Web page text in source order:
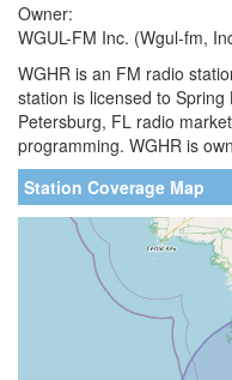
Owner:
WGUL-FM Inc. (Wgul-fm,
WGHR is an FM radio
station is licensed to
Petersburg, FL radio
programming. WGHR is
Station Coverage Map